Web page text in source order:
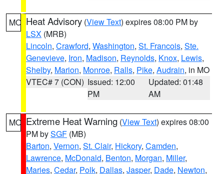
MO Heat Advisory (View Text) expires 08:00 PM by
LSX (MRB)
Lincoln, Crawford, Washington, St. Francois, Ste.
Genevieve, Iron, Madison, Reynolds, Knox, Lewis,
Shelby, Marion, Monroe, Ralls, Pike, Audrain, in MO
VTEC# 7 (CON) Issued: 12:00
PM
Updated: 01:48
AM
MO Extreme Heat Warning (View Text) expires 08:00
PM bySGF (MB)
Barton, Vernon, St. Clair, Hickory, Camden,
Lawrence, McDonald, Benton, Morgan, Miller,
Maries, Cedar, Polk, Dallas, Jasper, Dade, Newton,